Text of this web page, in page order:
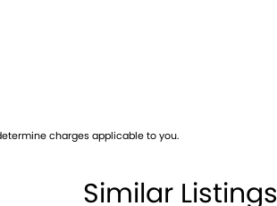
charges applicable to you.
Similar Listings